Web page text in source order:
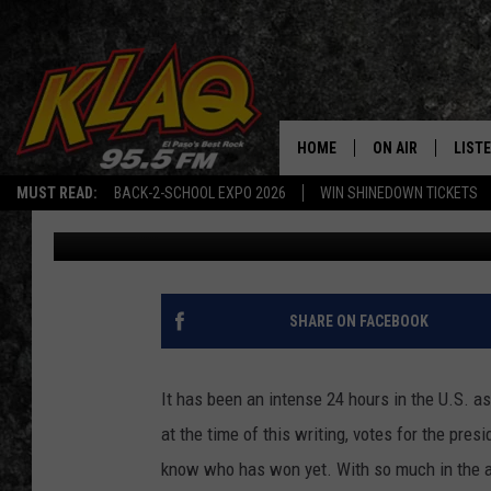
MUST READ: BACK-2-SCHOOL EXPO 2026 WIN SHINEDOWN TICKETS
HOME ON AIR
DJS
Q
TAKE A BREAK AND
TIMOTHY OLYPHANT
Joanna Barba Published: November 4, 2020
SHARE ON FACEBOOK
It has been an intense 24 hours in the U.S.
at the time of this writing, votes for the
know who has won yet. With so much in the